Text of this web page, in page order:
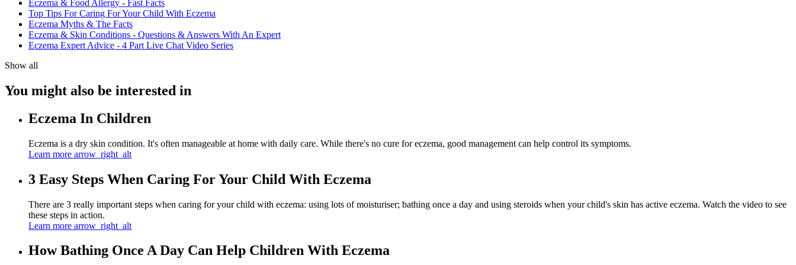
Eczema & Food Allergy - Fast Facts
Top Tips For Caring For Your Child With Eczema
Eczema Myths & The Facts
Eczema & Skin Conditions - Questions & Answers With An Expert
Eczema Expert Advice - 4 Part Live Chat Video Series
Show all
You might also be interested in
Eczema In Children
Eczema is a dry skin condition. It's often manageable at home with daily care. While there's no cure for eczema, good management can help control its symptoms.
Learn more arrow_right_alt
3 Easy Steps When Caring For Your Child With Eczema
There are 3 really important steps when caring for your child with eczema: using lots of moisturiser; bathing once a day and using steroids when your child's skin has active eczema. Watch the video to see
these steps in action.
Learn more arrow_right_alt
How Bathing Once A Day Can Help Children With Eczema